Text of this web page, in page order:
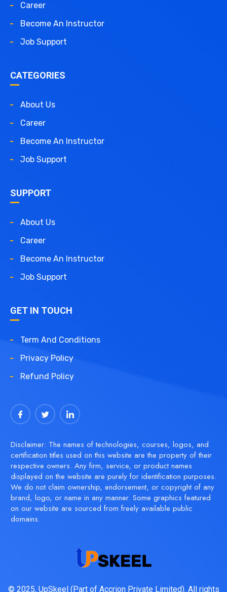
Career
Become An Instructor
Job Support
CATEGORIES
About Us
Career
Become An Instructor
Job Support
SUPPORT
About Us
Career
Become An Instructor
Job Support
GET IN TOUCH
Term And Conditions
Privacy Policy
Refund Policy
Disclaimer: The names of technologies, courses, logos, and
certification titles used on this website are the property of their
respective owners. Any firm, service, or product names
displayed on the website are purely for identification purposes.
We do not claim ownership, endorsement, or copyright of any
brand, logo, or name in any manner. Some graphics featured
on our website are sourced from freely available public
domains.
© 2025, UpSkeel (Part of Accrion Private Limited). All rights